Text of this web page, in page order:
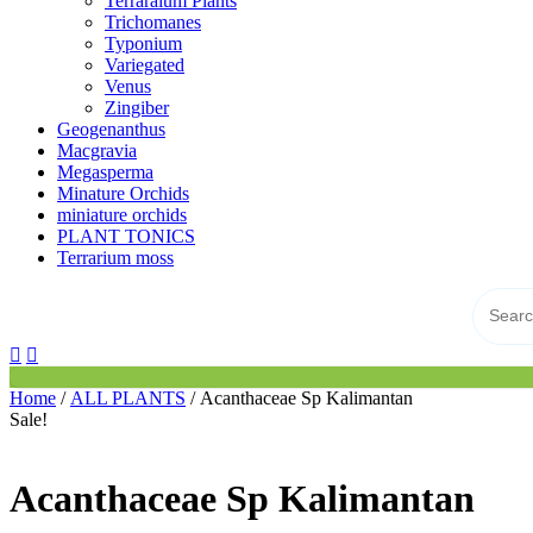
Trichomanes
Typonium
Variegated
Venus
Zingiber
Geogenanthus
Macgravia
Megasperma
Minature Orchids
miniature orchids
PLANT TONICS
Terrarium moss
Home / ALL PLANTS / Acanthaceae Sp Kalimantan
Sale!
Acanthaceae Sp Kalimantan